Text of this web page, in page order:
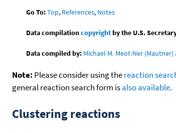
Go To:Top, References, Notes
Data compilationcopyrightby the U.S.
Data compiled by: Michael M. Meot-Ner (Mautner)
Note: Please consider using thereaction
general reaction search form isalso available.
Clustering reactions